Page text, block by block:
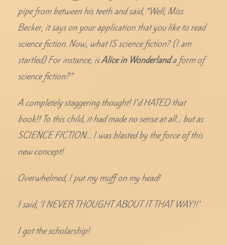
pipe from between his teeth and said, “Well, Miss
Becker, it says on your application that you like to read
science fiction. Now, what IS science fiction? (I am
startled) For instance, isAlice in Wonderlanda form of
science fiction?”
A completely staggering thought! I’d HATED that
book!! To this child, it had made no sense at all… but as
SCIENCE FICTION… I was blasted by the force of this
new concept!
Overwhelmed, I put my muff on my head!
I said, ‘I NEVER THOUGHT ABOUT IT THAT WAY!!’
I got the scholarship!